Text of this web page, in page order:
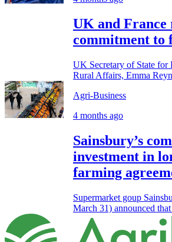
UK and
commitment to
UK Secretary of State for
Rural Affairs, Emma
Agri-Business
4 months ago
Sainsbury’s
investment in
farming
Supermarket goup
March 31) announced